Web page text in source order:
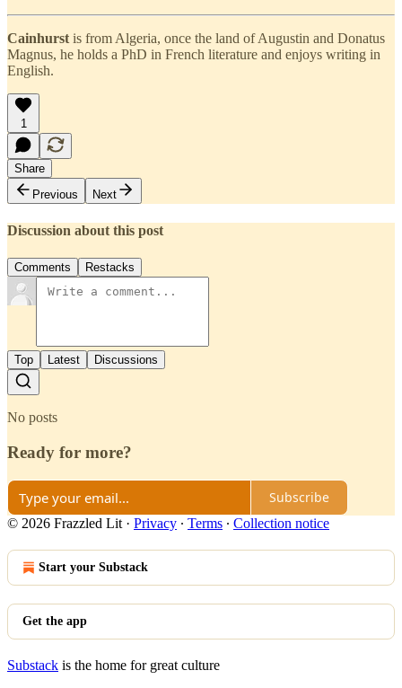
Cainhurst is from Algeria, once the land of Augustin and Donatus
Magnus, he holds a PhD in French literature and enjoys writing in
English.
1
Share
Previous
Next
Discussion about this post
Comments Restacks
Top Latest Discussions
No posts
Ready for more?
Subscribe
© 2026 Frazzled Lit · Privacy ∙ Terms ∙ Collection notice
Start your Substack
Get the app
Substack is the home for great culture